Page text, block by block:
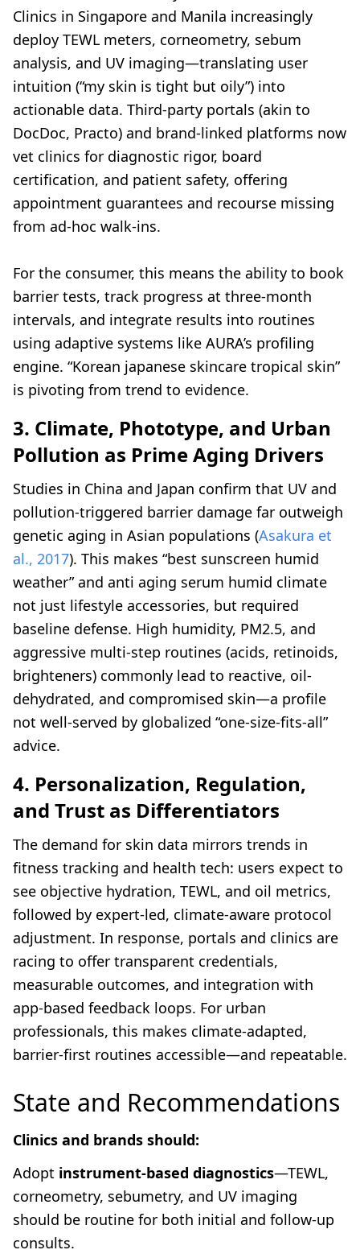
Clinics in Singapore and Manila increasingly
deploy TEWL meters, corneometry, sebum
analysis, and UV imaging—translating user
intuition (“my skin is tight but oily”) into
actionable data. Third-party portals (akin to
DocDoc, Practo) and brand-linked platforms now
vet clinics for diagnostic rigor, board
certification, and patient safety, offering
appointment guarantees and recourse missing
from ad-hoc walk-ins.
For the consumer, this means the ability to book
barrier tests, track progress at three-month
intervals, and integrate results into routines
using adaptive systems like AURA’s profiling
engine. “Korean japanese skincare tropical skin”
is pivoting from trend to evidence.
3. Climate, Phototype, and Urban
Pollution as Prime Aging Drivers
Studies in China and Japan confirm that UV and
pollution-triggered barrier damage far outweigh
genetic aging in Asian populations (Asakura et
al., 2017). This makes “best sunscreen humid
weather” and anti aging serum humid climate
not just lifestyle accessories, but required
baseline defense. High humidity, PM2.5, and
aggressive multi-step routines (acids, retinoids,
brighteners) commonly lead to reactive, oil-
dehydrated, and compromised skin—a profile
not well-served by globalized “one-size-fits-all”
advice.
4. Personalization, Regulation,
and Trust as Differentiators
The demand for skin data mirrors trends in
fitness tracking and health tech: users expect to
see objective hydration, TEWL, and oil metrics,
followed by expert-led, climate-aware protocol
adjustment. In response, portals and clinics are
racing to offer transparent credentials,
measurable outcomes, and integration with
app-based feedback loops. For urban
professionals, this makes climate-adapted,
barrier-first routines accessible—and repeatable.
State and Recommendations
Clinics and brands should:
Adopt instrument-based diagnostics—TEWL,
corneometry, sebumetry, and UV imaging
should be routine for both initial and follow-up
consults.